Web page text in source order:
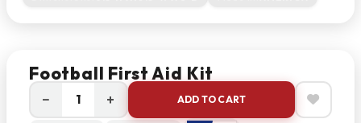
Football First Aid Kit
− + ADD TO CART